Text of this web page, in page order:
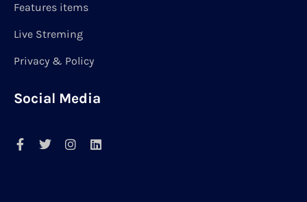
Features items
Live Streming
Privacy & Policy
Social Media